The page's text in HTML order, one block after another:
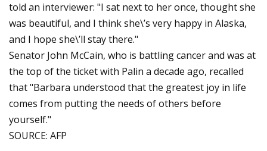
told an interviewer: "I sat next to her once, thought she
was beautiful, and I think she\’s very happy in Alaska,
and I hope she\’ll stay there."
Senator John McCain, who is battling cancer and was at
the top of the ticket with Palin a decade ago, recalled
that "Barbara understood that the greatest joy in life
comes from putting the needs of others before
yourself."
SOURCE: AFP